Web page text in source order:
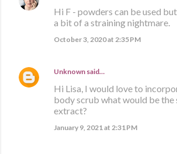
Hi F - powders can be used
a bit of a straining nightmare.
October 3, 2020 at 2:35 PM
Unknown said…
Hi Lisa, I would love to
body scrub what would be the
extract?
January 9, 2021 at 2:31 PM